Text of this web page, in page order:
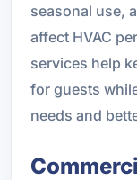
seasonal use,
affect HVAC
services help
for guests
needs and